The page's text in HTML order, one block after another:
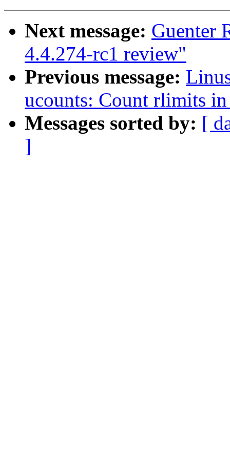
Next message: Guenter
4.4.274-rc1 review"
Previous message:
ucounts: Count rlimits in
Messages sorted by: [
]